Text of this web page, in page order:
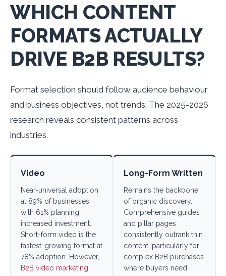
WHICH CONTENT
FORMATS ACTUALLY
DRIVE B2B RESULTS?
Format selection should follow audience behaviour
and business objectives, not trends. The 2025-2026
research reveals consistent patterns across
industries.
Video
Near-universal adoption
at 89% of businesses,
with 61% planning
increased investment.
Short-form video is the
fastest-growing format at
78% adoption. However,
B2B video marketing
Long-Form Written
Remains the backbone
of organic discovery.
Comprehensive guides
and pillar pages
consistently outrank thin
content, particularly for
complex B2B purchases
where buyers need